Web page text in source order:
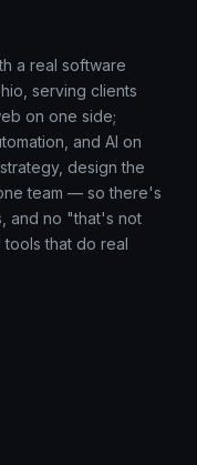
a real software
serving clients
on one side;
and AI on
design the
team — so there's
and no "that's not
tools that do real